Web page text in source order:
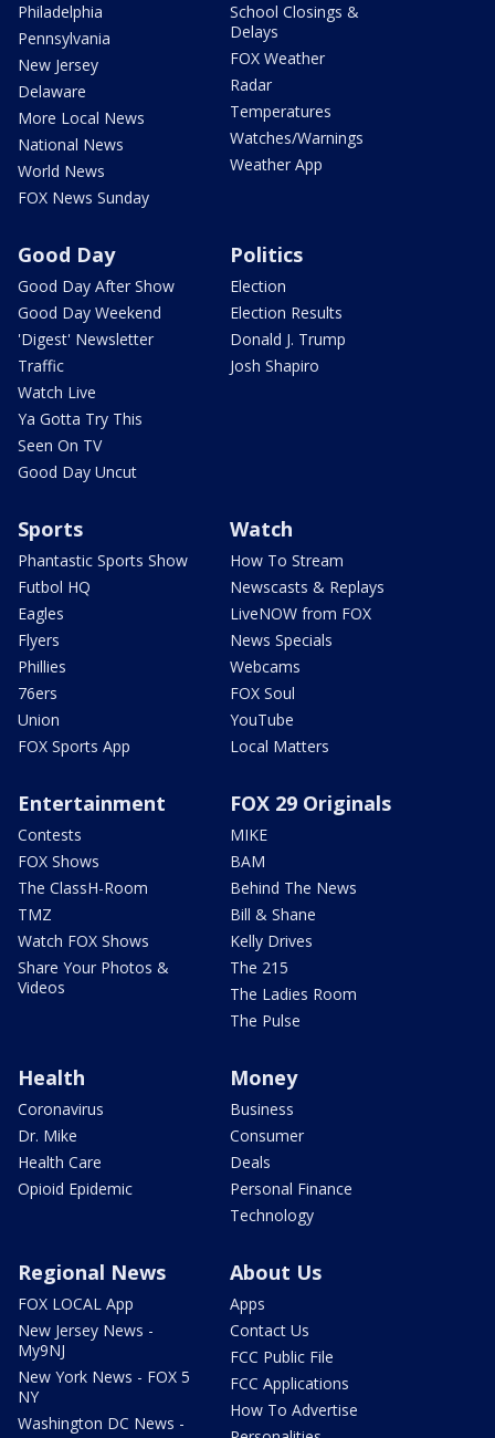
Philadelphia
Pennsylvania
New Jersey
Delaware
More Local News
National News
World News
FOX News Sunday
School Closings &
Delays
FOX Weather
Radar
Temperatures
Watches/Warnings
Weather App
Good Day
Good Day After Show
Good Day Weekend
'Digest' Newsletter
Traffic
Watch Live
Ya Gotta Try This
Seen On TV
Good Day Uncut
Politics
Election
Election Results
Donald J. Trump
Josh Shapiro
Sports
Phantastic Sports Show
Futbol HQ
Eagles
Flyers
Phillies
76ers
Union
FOX Sports App
Watch
How To Stream
Newscasts & Replays
LiveNOW from FOX
News Specials
Webcams
FOX Soul
YouTube
Local Matters
Entertainment
Contests
FOX Shows
The ClassH-Room
TMZ
Watch FOX Shows
Share Your Photos &
Videos
FOX 29 Originals
MIKE
BAM
Behind The News
Bill & Shane
Kelly Drives
The 215
The Ladies Room
The Pulse
Health
Coronavirus
Dr. Mike
Health Care
Opioid Epidemic
Money
Business
Consumer
Deals
Personal Finance
Technology
Regional News
FOX LOCAL App
New Jersey News -
My9NJ
New York News - FOX 5
NY
Washington DC News -
About Us
Apps
Contact Us
FCC Public File
FCC Applications
How To Advertise